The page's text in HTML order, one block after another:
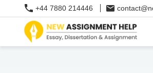
+44 7880 214446